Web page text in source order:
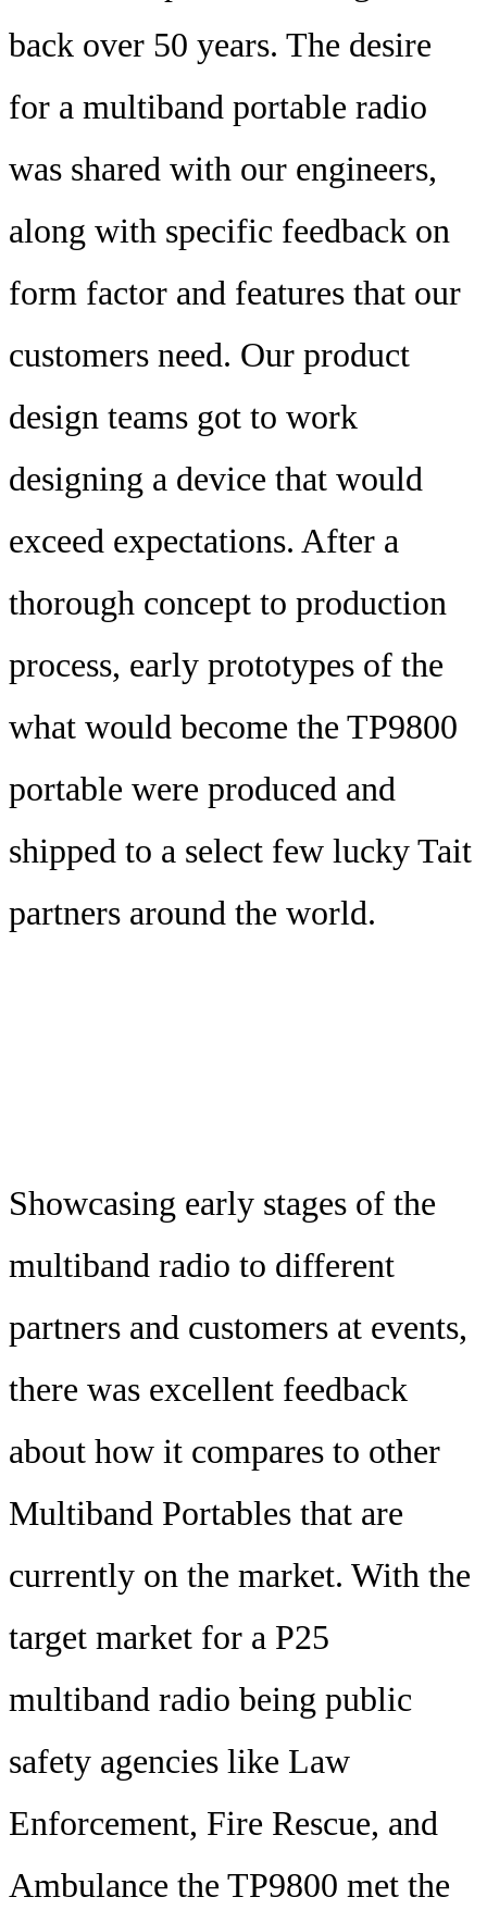
back over 50 years. The desire
for a multiband portable radio
was shared with our engineers,
along with specific feedback on
form factor and features that our
customers need. Our product
design teams got to work
designing a device that would
exceed expectations. After a
thorough concept to production
process, early prototypes of the
what would become the TP9800
portable were produced and
shipped to a select few lucky Tait
partners around the world.
Showcasing early stages of the
multiband radio to different
partners and customers at events,
there was excellent feedback
about how it compares to other
Multiband Portables that are
currently on the market. With the
target market for a P25
multiband radio being public
safety agencies like Law
Enforcement, Fire Rescue, and
Ambulance the TP9800 met the